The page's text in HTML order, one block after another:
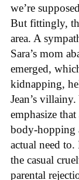
we’re
But fittingly,
area. A
Sara’s mom
emerged,
kidnapping,
Jean’s
emphasize
body-hopping
actual need
the casual
parental